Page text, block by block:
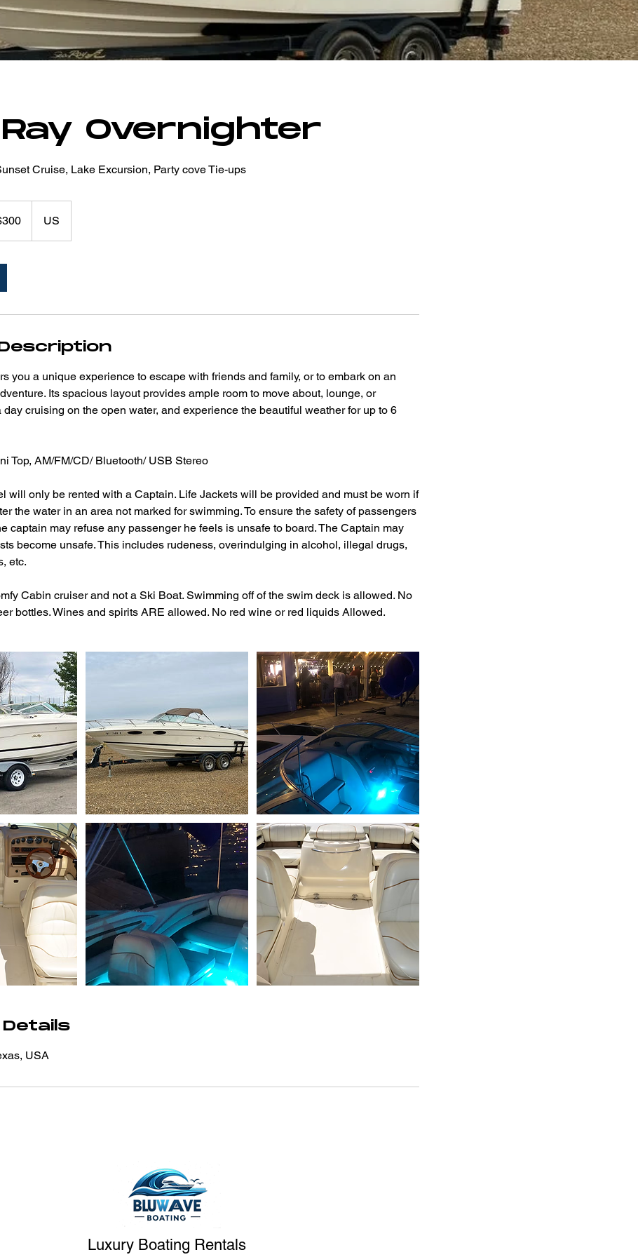
Overnighter
Cruise, Lake Excursion, Party cove Tie-ups
US
you a unique experience to escape with friends and family, or to embark on an
Its spacious layout provides ample room to move about, lounge, or
cruising on the open water, and experience the beautiful weather for up to 6
Top, AM/FM/CD/ Bluetooth/ USB Stereo
will only be rented with a Captain. Life Jackets will be provided and must be worn if
the water in an area not marked for swimming. To ensure the safety of passengers
captain may refuse any passenger he feels is unsafe to board. The Captain may
become unsafe. This includes rudeness, overindulging in alcohol, illegal drugs,
etc.
Cabin cruiser and not a Ski Boat. Swimming off of the swim deck is allowed. No
bottles. Wines and spirits ARE allowed. No red wine or red liquids Allowed.
USA
Luxury Boating Rentals